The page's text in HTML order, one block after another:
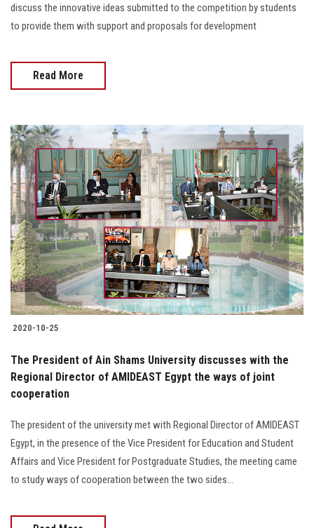
discuss the innovative ideas submitted to the competition by students
to provide them with support and proposals for development
Read More
2020-10-25
The President of Ain Shams University discusses with the
Regional Director of AMIDEAST Egypt the ways of joint
cooperation
The president of the university met with Regional Director of AMIDEAST
Egypt, in the presence of the Vice President for Education and Student
Affairs and Vice President for Postgraduate Studies, the meeting came
to study ways of cooperation between the two sides...